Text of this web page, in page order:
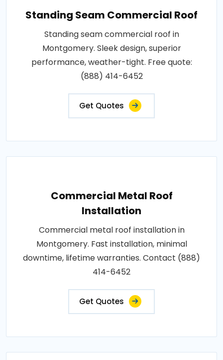
Standing Seam Commercial Roof
Standing seam commercial roof in
Montgomery. Sleek design, superior
performance, weather-tight. Free quote:
(888) 414-6452
Get Quotes
Commercial Metal Roof
Installation
Commercial metal roof installation in
Montgomery. Fast installation, minimal
downtime, lifetime warranties. Contact (888)
414-6452
Get Quotes